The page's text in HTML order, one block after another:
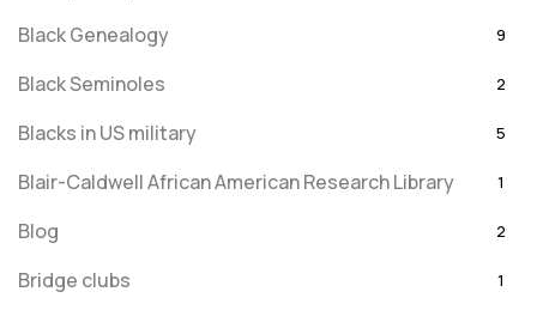
Black Genealogy 9
Black Seminoles 2
Blacks in US military 5
Blair-Caldwell African American Research Library 1
Blog 2
Bridge clubs 1